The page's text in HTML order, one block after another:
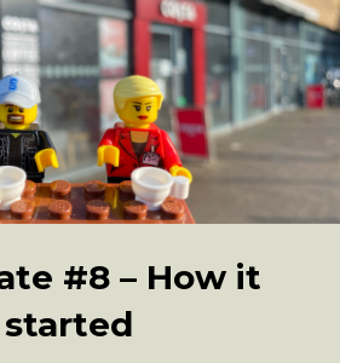
#8 – How it
started